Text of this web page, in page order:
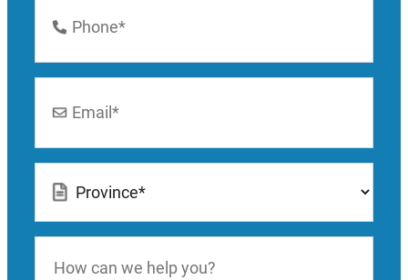
Number
can